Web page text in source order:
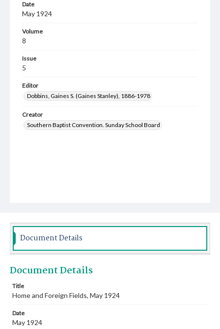
Date
May 1924
Volume
8
Issue
5
Editor
Dobbins, Gaines S. (Gaines Stanley), 1886-1978
Creator
Southern Baptist Convention. Sunday School Board
Document Details
Document Details
Title
Home and Foreign Fields, May 1924
Date
May 1924